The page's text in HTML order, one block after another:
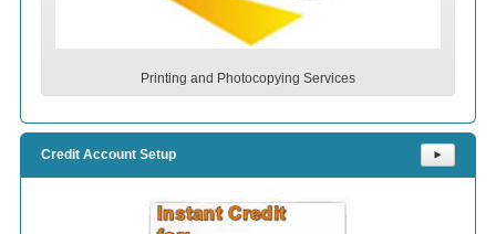
Printing and Photocopying Services
Credit Account Setup ⯈